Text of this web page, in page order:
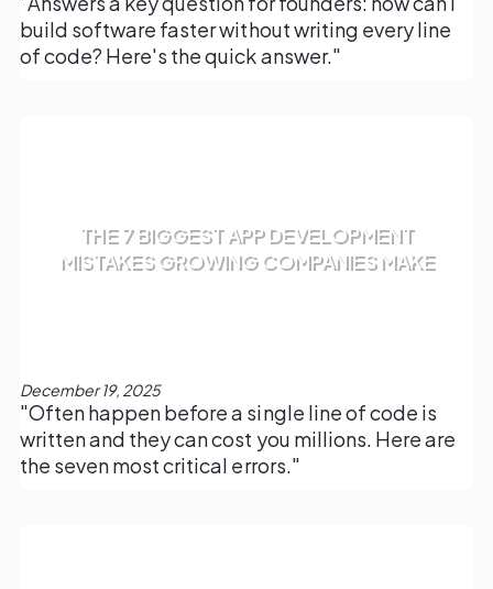
build software faster without writing every line
of code? Here's the quick answer."
THE 7 BIGGEST APP DEVELOPMENT
MISTAKES GROWING COMPANIES MAKE
December 19, 2025
"Often happen before a single line of code is
written and they can cost you millions. Here are
the seven most critical errors."